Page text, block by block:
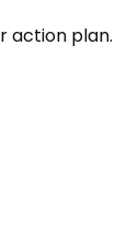
action plan.